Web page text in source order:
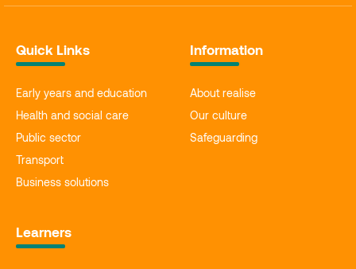
Quick Links
Early years and education
Health and social care
Public sector
Transport
Business solutions
Information
About realise
Our culture
Safeguarding
Learners